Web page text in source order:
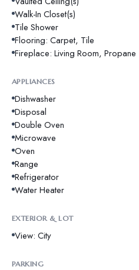
Walk-In Closet(s)
Tile Shower
Flooring: Carpet, Tile
Fireplace: Living Room, Propane
APPLIANCES
Dishwasher
Disposal
Double Oven
Microwave
Oven
Range
Refrigerator
Water Heater
EXTERIOR & LOT
View: City
PARKING